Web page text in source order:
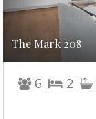
The Mark 208
6 2